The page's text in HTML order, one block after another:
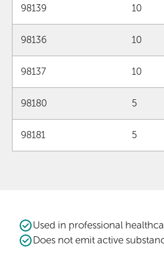
98139
10
98136 10
98137 10
98180 5
98181 5
Used in professional
Does not emit active